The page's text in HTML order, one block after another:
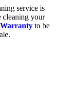
service is
cleaning your
Warranty to be